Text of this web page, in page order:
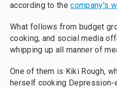
according to thecompany's
What follows from budget
cooking, and social media
whipping up all manner of
One of them is Kiki Rough,
herself cooking Depression-